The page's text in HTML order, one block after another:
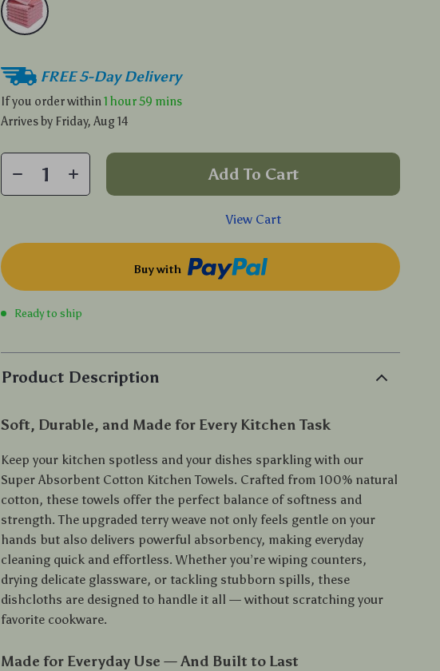
FREE 5-Day Delivery
If you order within1 hour59 mins
Arrives by Friday, Aug 14
Add To Cart
View Cart
Buy with
Ready to ship
Product Description
Soft, Durable, and Made for Every Kitchen Task
Keep your kitchen spotless and your dishes sparkling with our
Super Absorbent Cotton Kitchen Towels. Crafted from 100% natural
cotton, these towels offer the perfect balance of softness and
strength. The upgraded terry weave not only feels gentle on your
hands but also delivers powerful absorbency, making everyday
cleaning quick and effortless. Whether you’re wiping counters,
drying delicate glassware, or tackling stubborn spills, these
dishcloths are designed to handle it all — without scratching your
favorite cookware.
Made for Everyday Use — And Built to Last